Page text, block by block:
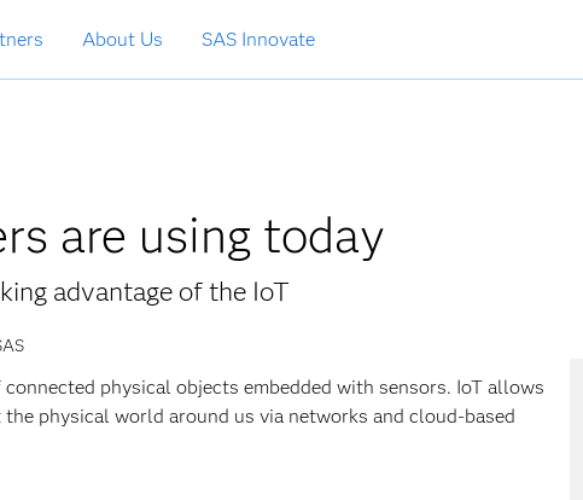
About Us SAS Innovate
are using today
advantage of the IoT
physical objects embedded with sensors. IoT allows
physical world around us via networks and cloud-based